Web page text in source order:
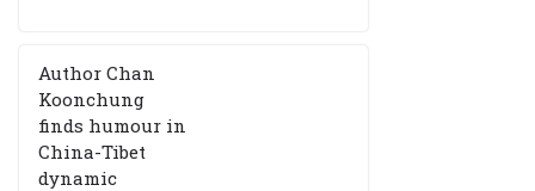
Author Chan
Koonchung
finds humour in
China-Tibet
dynamic